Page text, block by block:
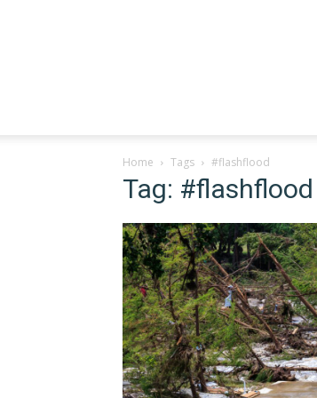
Home Tags #flashflood
Tag: #flashflood